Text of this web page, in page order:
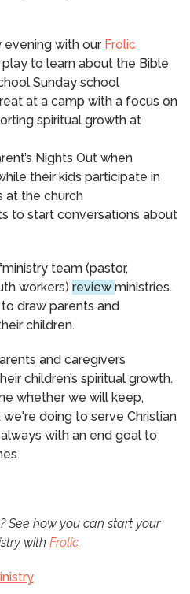
evening with our Frolic
to learn about the Bible
Sunday school
at a camp with a focus on
spiritual growth at
Nights Out when
their kids participate in
at the church
to start conversations about
team (pastor,
workers) review ministries.
draw parents and
children.
and caregivers
children’s spiritual growth.
whether we will keep,
doing to serve Christian
with an end goal to
See how you can start your
with Frolic.